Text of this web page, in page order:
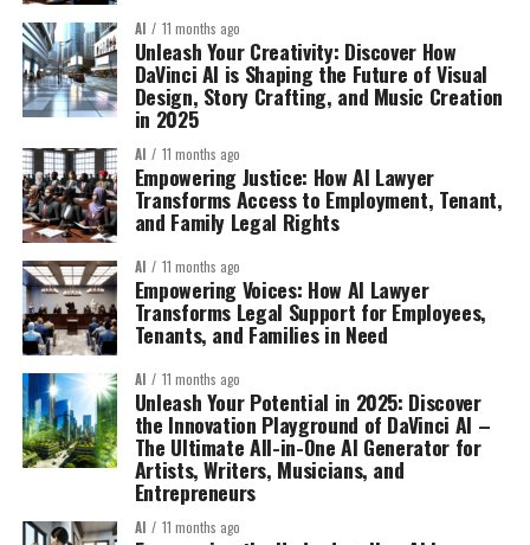
AI 11 months ago
Unleash Your Creativity: Discover How
DaVinci AI is Shaping the Future of Visual
Design, Story Crafting, and Music Creation
in 2025
AI 11 months ago
Empowering Justice: How AI Lawyer
Transforms Access to Employment, Tenant,
and Family Legal Rights
AI 11 months ago
Empowering Voices: How AI Lawyer
Transforms Legal Support for Employees,
Tenants, and Families in Need
AI 11 months ago
Unleash Your Potential in 2025: Discover
the Innovation Playground of DaVinci AI –
The Ultimate All-in-One AI Generator for
Artists, Writers, Musicians, and
Entrepreneurs
AI 11 months ago